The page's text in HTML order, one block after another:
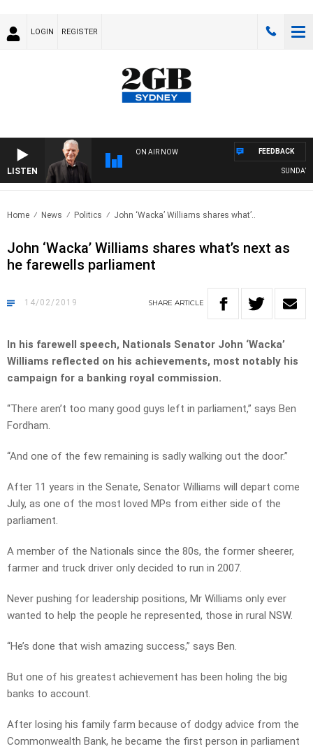
LOGIN REGISTER
LISTEN
ON AIR NOW
SUNDAY
FEEDBACK
Home News Politics John ‘Wacka’ Williams shares what’..
John ‘Wacka’ Williams shares what’s next as
he farewells parliament
14/02/2019 SHARE ARTICLE
In his farewell speech, Nationals Senator John ‘Wacka’
Williams reflected on his achievements, most notably his
campaign for a banking royal commission.
“There aren’t too many good guys left in parliament,” says Ben
Fordham.
“And one of the few remaining is sadly walking out the door.”
After 11 years in the Senate, Senator Williams will depart come
July, as one of the most loved MPs from either side of the
parliament.
A member of the Nationals since the 80s, the former sheerer,
farmer and truck driver only decided to run in 2007.
Never pushing for leadership positions, Mr Williams only ever
wanted to help the people he represented, those in rural NSW.
“He’s done that wish amazing success,” says Ben.
But one of his greatest achievement has been holing the big
banks to account.
After losing his family farm because of dodgy advice from the
Commonwealth Bank, he became the first person in parliament